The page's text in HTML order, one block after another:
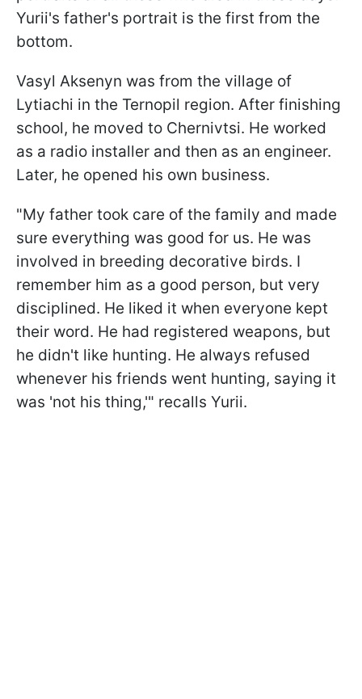
Yurii's father's portrait is the first from the
bottom.
Vasyl Aksenyn was from the village of
Lytiachi in the Ternopil region. After finishing
school, he moved to Chernivtsi. He worked
as a radio installer and then as an engineer.
Later, he opened his own business.
"My father took care of the family and made
sure everything was good for us. He was
involved in breeding decorative birds. I
remember him as a good person, but very
disciplined. He liked it when everyone kept
their word. He had registered weapons, but
he didn't like hunting. He always refused
whenever his friends went hunting, saying it
was 'not his thing,'" recalls Yurii.